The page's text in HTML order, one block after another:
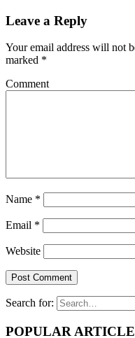
Leave a Reply
Your email address will not
marked *
Comment
Name *
Email *
Website
Search for:
POPULAR